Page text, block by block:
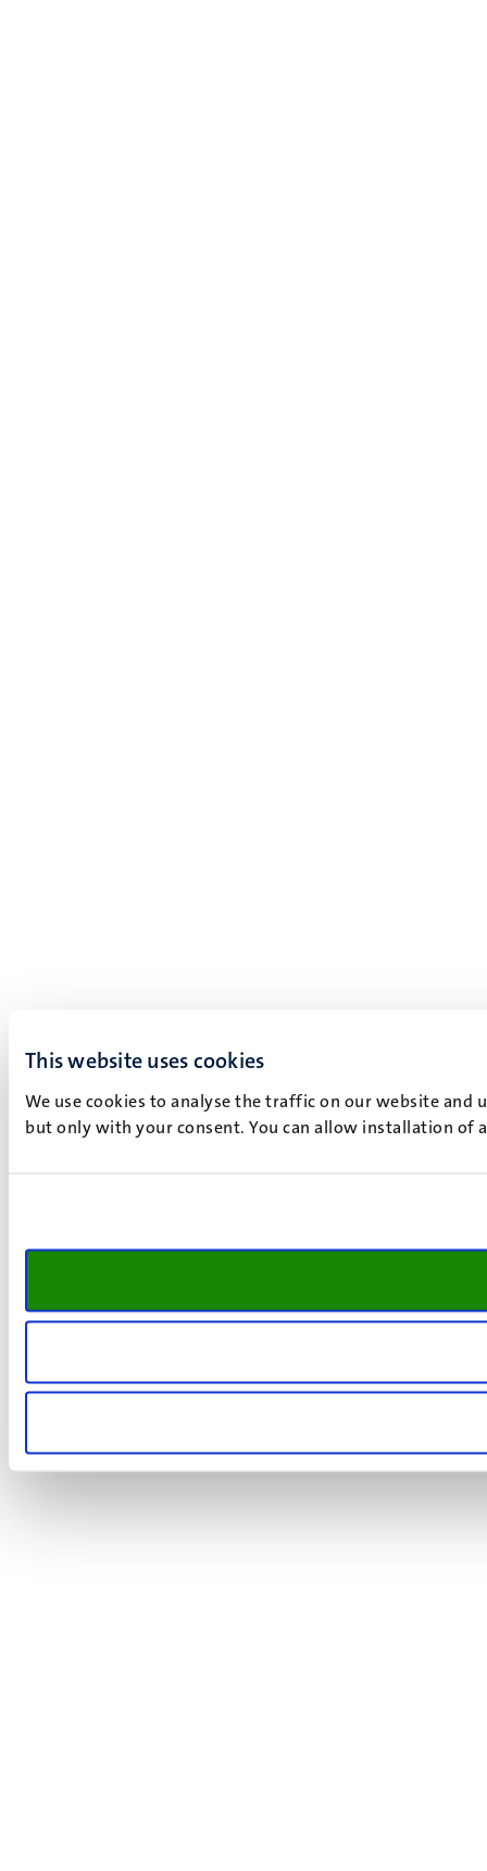
This website uses cookies
We use cookies to analyse the traffic on our website and
but only with your consent. You can allow installation of